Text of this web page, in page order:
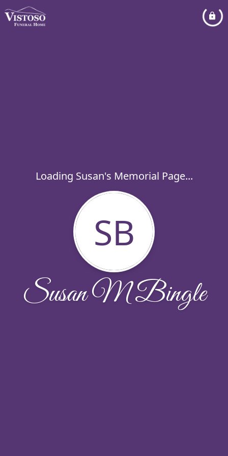
Loading Susan's Memorial Page...
SB
Susan M Bingle